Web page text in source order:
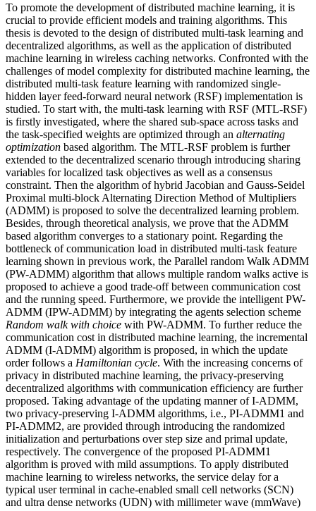
To promote the development of distributed machine learning, it is
crucial to provide efficient models and training algorithms. This
thesis is devoted to the design of distributed multi-task learning and
decentralized algorithms, as well as the application of distributed
machine learning in wireless caching networks. Confronted with the
challenges of model complexity for distributed machine learning, the
distributed multi-task feature learning with randomized single-
hidden layer feed-forward neural network (RSF) implementation is
studied. To start with, the multi-task learning with RSF (MTL-RSF)
is firstly investigated, where the shared sub-space across tasks and
the task-specified weights are optimized through an alternating
optimization based algorithm. The MTL-RSF problem is further
extended to the decentralized scenario through introducing sharing
variables for localized task objectives as well as a consensus
constraint. Then the algorithm of hybrid Jacobian and Gauss-Seidel
Proximal multi-block Alternating Direction Method of Multipliers
(ADMM) is proposed to solve the decentralized learning problem.
Besides, through theoretical analysis, we prove that the ADMM
based algorithm converges to a stationary point. Regarding the
bottleneck of communication load in distributed multi-task feature
learning shown in previous work, the Parallel random Walk ADMM
(PW-ADMM) algorithm that allows multiple random walks active is
proposed to achieve a good trade-off between communication cost
and the running speed. Furthermore, we provide the intelligent PW-
ADMM (IPW-ADMM) by integrating the agents selection scheme
Random walk with choice with PW-ADMM. To further reduce the
communication cost in distributed machine learning, the incremental
ADMM (I-ADMM) algorithm is proposed, in which the update
order follows a Hamiltonian cycle. With the increasing concerns of
privacy in distributed machine learning, the privacy-preserving
decentralized algorithms with communication efficiency are further
proposed. Taking advantage of the updating manner of I-ADMM,
two privacy-preserving I-ADMM algorithms, i.e., PI-ADMM1 and
PI-ADMM2, are provided through introducing the randomized
initialization and perturbations over step size and primal update,
respectively. The convergence of the proposed PI-ADMM1
algorithm is proved with mild assumptions. To apply distributed
machine learning to wireless networks, the service delay for a
typical user terminal in cache-enabled small cell networks (SCN)
and ultra dense networks (UDN) with millimeter wave (mmWave)